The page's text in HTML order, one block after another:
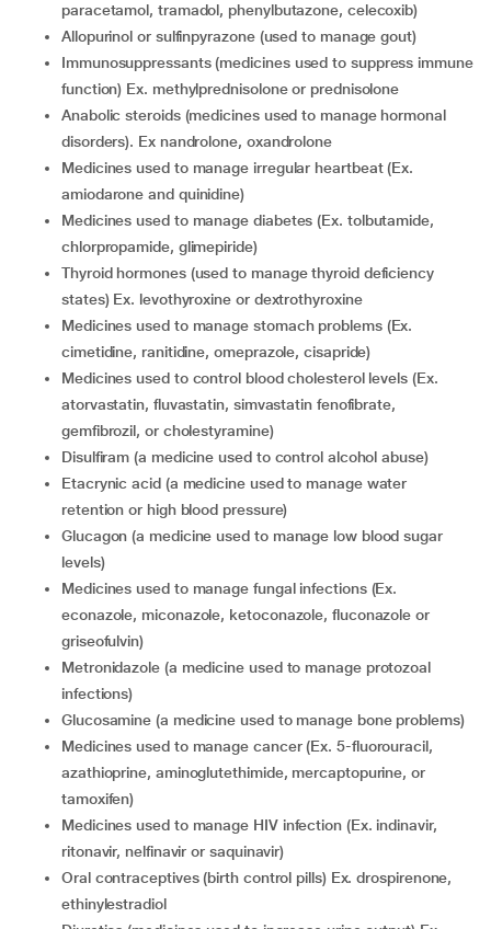
paracetamol, tramadol, phenylbutazone, celecoxib)
Allopurinol or sulfinpyrazone (used to manage gout)
Immunosuppressants (medicines used to suppress immune
function) Ex. methylprednisolone or prednisolone
Anabolic steroids (medicines used to manage hormonal
disorders). Ex nandrolone, oxandrolone
Medicines used to manage irregular heartbeat (Ex.
amiodarone and quinidine)
Medicines used to manage diabetes (Ex. tolbutamide,
chlorpropamide, glimepiride)
Thyroid hormones (used to manage thyroid deficiency
states) Ex. levothyroxine or dextrothyroxine
Medicines used to manage stomach problems (Ex.
cimetidine, ranitidine, omeprazole, cisapride)
Medicines used to control blood cholesterol levels (Ex.
atorvastatin, fluvastatin, simvastatin fenofibrate,
gemfibrozil, or cholestyramine)
Disulfiram (a medicine used to control alcohol abuse)
Etacrynic acid (a medicine used to manage water
retention or high blood pressure)
Glucagon (a medicine used to manage low blood sugar
levels)
Medicines used to manage fungal infections (Ex.
econazole, miconazole, ketoconazole, fluconazole or
griseofulvin)
Metronidazole (a medicine used to manage protozoal
infections)
Glucosamine (a medicine used to manage bone problems)
Medicines used to manage cancer (Ex. 5-fluorouracil,
azathioprine, aminoglutethimide, mercaptopurine, or
tamoxifen)
Medicines used to manage HIV infection (Ex. indinavir,
ritonavir, nelfinavir or saquinavir)
Oral contraceptives (birth control pills) Ex. drospirenone,
ethinylestradiol